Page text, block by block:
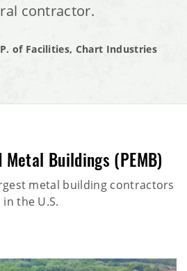
contractor.
of Facilities, Chart Industries
Metal Buildings (PEMB)
metal building contractors
in the U.S.